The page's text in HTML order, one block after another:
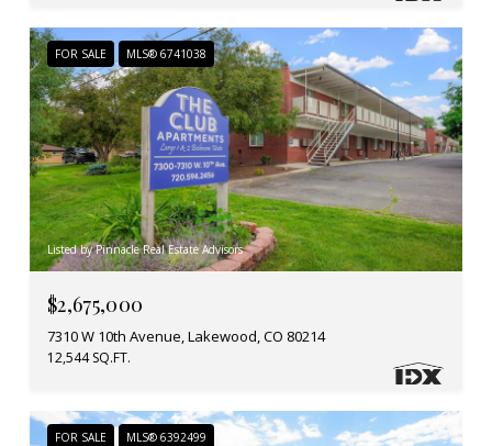
FOR SALE MLS® 6741038
Listed by Pinnacle Real Estate Advisors
$2,675,000
7310 W 10th Avenue, Lakewood, CO 80214
12,544 SQ.FT.
FOR SALE MLS® 6392499